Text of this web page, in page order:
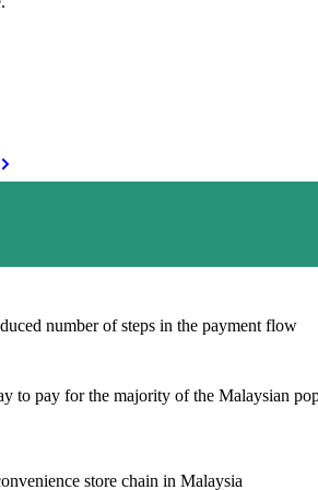
number of steps in the payment flow
to pay for the majority of the Malaysian
store chain in Malaysia